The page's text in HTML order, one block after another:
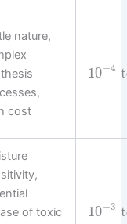
nature,
cost
10−4
of toxic
10−3